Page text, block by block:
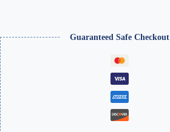
Guaranteed Safe Checkout